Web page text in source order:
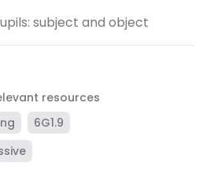
subject and object
resources
6G1.9